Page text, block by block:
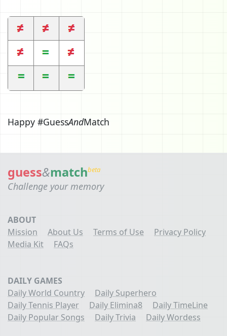
Happy #GuessAndMatch
guess&matchbeta
Challenge your memory
ABOUT
Mission
About Us Terms of Use
Privacy Policy
Media Kit
FAQs
DAILY GAMES
Daily World Country
Daily Superhero
Daily Tennis Player
Daily Elimina8
Daily TimeLine
Daily Popular Songs
Daily Trivia Daily Wordess